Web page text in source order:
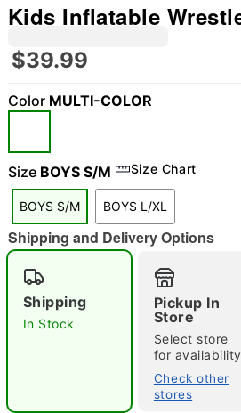
"Slide "
Double tap to
Kids Inflatable
$39.99
Color MULTI-COLOR
Size BOYS S/M Size Chart
BOYS S/M BOYS L/XL
Shipping and Delivery Options
Shipping
In Stock
Pickup In
Store
Select store
for availability
Check other
stores